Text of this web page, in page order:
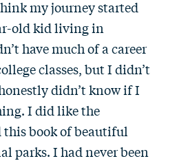
my journey started
old kid living in
have much of a career
classes, but I didn’t
didn’t know if I
I did like the
this book of beautiful
parks. I had never been